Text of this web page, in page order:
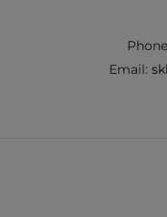
Email: